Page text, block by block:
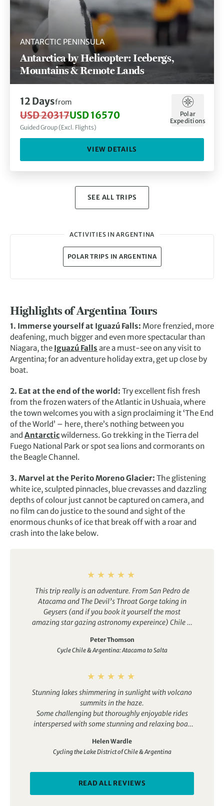
ANTARCTIC PENINSULA
Antarctica by Helicopter: Icebergs,
Mountains & Remote Lands
12 Daysfrom
USD 20317USD 16570
Guided Group (Excl. Flights)
Polar
Expeditions
VIEW DETAILS
SEE ALL TRIPS
ACTIVITIES IN ARGENTINA
POLAR TRIPS IN ARGENTINA
Highlights of Argentina Tours
1. Immerse yourself at Iguazú Falls: More frenzied, more
deafening, much bigger and even more spectacular than
Niagara, the Iguazú Falls are a must-see on any visit to
Argentina; for an adventure holiday extra, get up close by
boat.
2. Eat at the end of the world: Try excellent fish fresh
from the frozen waters of the Atlantic in Ushuaia, where
the town welcomes you with a sign proclaiming it ‘The End
of the World’ – here, there’s nothing between you
and Antarcticwilderness. Go trekking in the Tierra del
Fuego National Park or spot sea lions and cormorants on
the Beagle Channel.
3. Marvel at the Perito Moreno Glacier: The glistening
white ice, sculpted pinnacles, blue crevasses and dazzling
depths of colour just cannot be captured on camera, and
no film can do justice to the sound and sight of the
enormous chunks of ice that break off with a roar and
crash into the lake below.
This trip really is an adventure. From San Pedro de
Atacama and The Devil’s Throat Gorge taking in
Geysers (and if you book it yourself the most
amazing star gazing astronomy expereince) Chile is
wonders of cycling in Salta Argentina. So many days
of amazing geology and scenery it is both joyful and
and then visualise that more or less every one of
the downhill ride to the Hill of Seven Colours, the Los
Cardones National Park (thousands and thousands
of cacti and mountains) and the cycle along the
Conchas river which is just life affirming. There’s
also a free day in Salta which is great as it’s a
traditional Argentian city with a lot of quirky culture
winetasting which Alejandro was happy to organise.
Peter Thomson
Cycle Chile & Argentina: Atacama to Salta
Stunning lakes shimmering in sunlight with volcano
summits in the haze.
Some challenging but thoroughly enjoyable rides
interspersed with some stunning and relaxing boat
Helen Wardle
Cycling the Lake District of Chile & Argentina
READ ALL REVIEWS